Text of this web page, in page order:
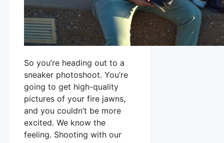
So you’re heading out to a
sneaker photoshoot. You’re
going to get high-quality
pictures of your fire jawns,
and you couldn’t be more
excited. We know the
feeling. Shooting with our